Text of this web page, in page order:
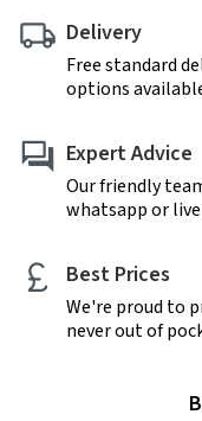
Delivery
Free standard
options
Expert Advice
Our friendly
whatsapp or
Best Prices
We're proud to
never out of